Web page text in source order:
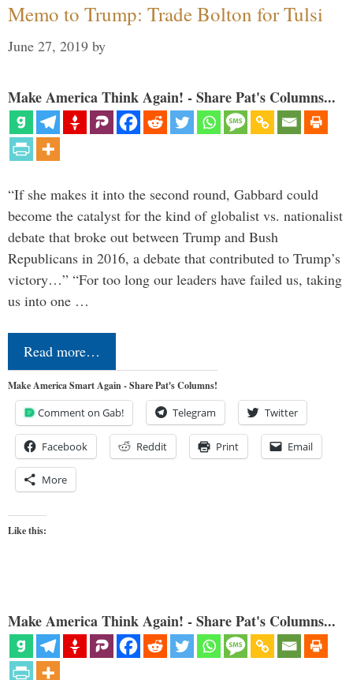
Memo to Trump: Trade Bolton for Tulsi
June 27, 2019 by
Make America Think Again! - Share Pat's Columns...
“If she makes it into the second round, Gabbard could
become the catalyst for the kind of globalist vs. nationalist
debate that broke out between Trump and Bush
Republicans in 2016, a debate that contributed to Trump’s
victory…” “For too long our leaders have failed us, taking
us into one …
Read more…
Make America Smart Again - Share Pat's Columns!
Comment on Gab! Telegram Twitter
Facebook Reddit Print Email
More
Like this:
Make America Think Again! - Share Pat's Columns...